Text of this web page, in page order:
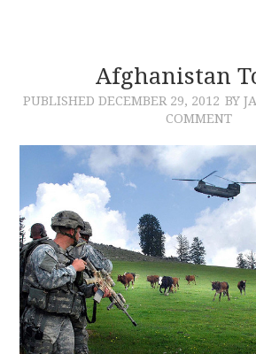
Afghanistan
PUBLISHED DECEMBER 29, 2012 BY
COMMENT